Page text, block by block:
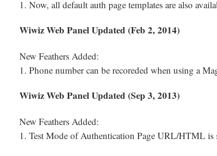
1. Now, all default auth page templates are also
Wiwiz Web Panel Updated (Feb 2, 2014)
New Feathers Added:
1. Phone number can be recoreded when using a
Wiwiz Web Panel Updated (Sep 3, 2013)
New Feathers Added:
1. Test Mode of Authentication Page URL/HTML is